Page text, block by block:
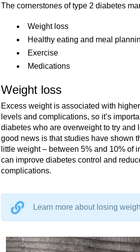
The cornerstones of type 2 diabetes
Weight loss
Healthy eating and meal
Exercise
Medications
Weight loss
Excess weight is associated with
levels and complications, so it’s
diabetes who are overweight to try and
good news is that studies have shown
little weight – between 5% and 10% of
can improve diabetes control and
complications.
Learn more about losing